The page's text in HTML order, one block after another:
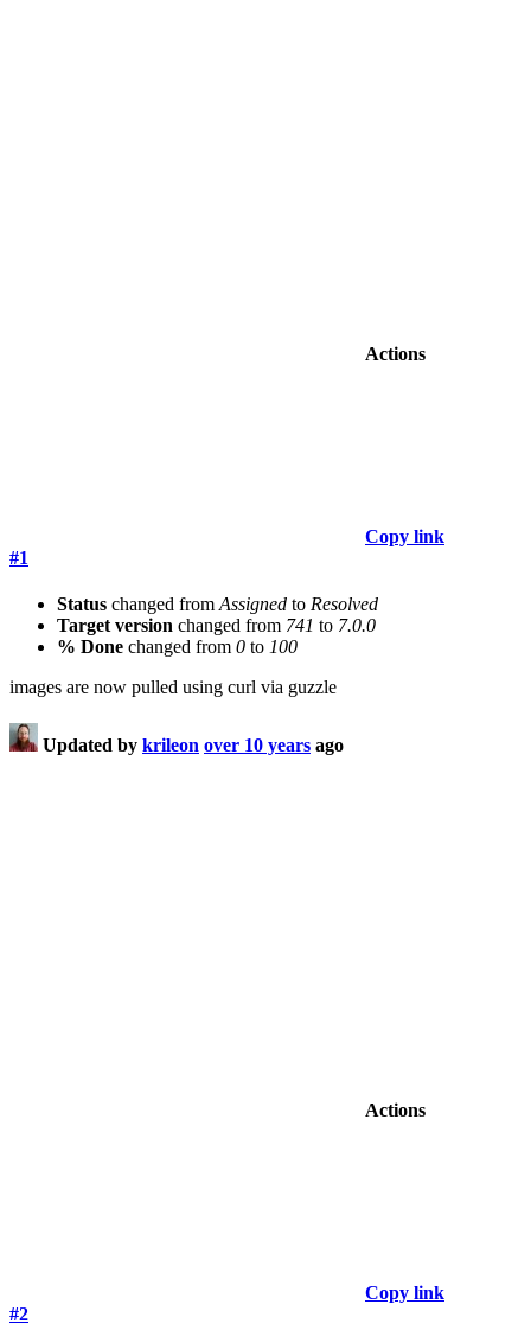
Actions
Copy link
#1
Status changed from Assigned to Resolved
Target version changed from 741 to 7.0.0
% Done changed from 0 to 100
images are now pulled using curl via guzzle
Updated by krileon over 10 years ago
Actions
Copy link
#2